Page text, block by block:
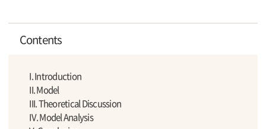
Contents
I. Introduction
II. Model
III. Theoretical Discussion
IV. Model Analysis